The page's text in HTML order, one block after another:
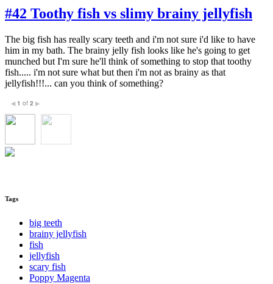
#42 Toothy fish vs slimy brainy jellyfish
The big fish has really scary teeth and i'm not sure i'd like to have
him in my bath. The brainy jelly fish looks like he's going to get
munched but I'm sure he'll think of something to stop that toothy
fish..... i'm not sure what but then i'm not as brainy as that
jellyfish!!!... can you think of something?
◀ 1 of 2 ▶
Tags
big teeth
brainy jellyfish
fish
jellyfish
scary fish
Poppy Magenta